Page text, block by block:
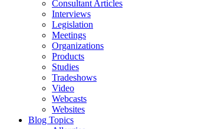
Consultant Articles
Interviews
Legislation
Meetings
Organizations
Products
Studies
Tradeshows
Video
Webcasts
Websites
Blog Topics